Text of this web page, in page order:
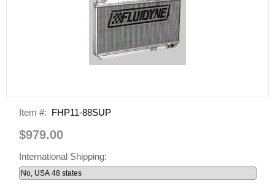
Item #: FHP11-88SUP
$979.00
International Shipping: